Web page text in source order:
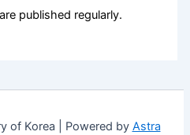
published regularly.
of Korea | Powered by Astra